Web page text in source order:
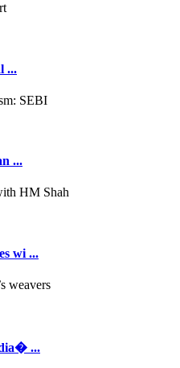
...
...
wi ...
...